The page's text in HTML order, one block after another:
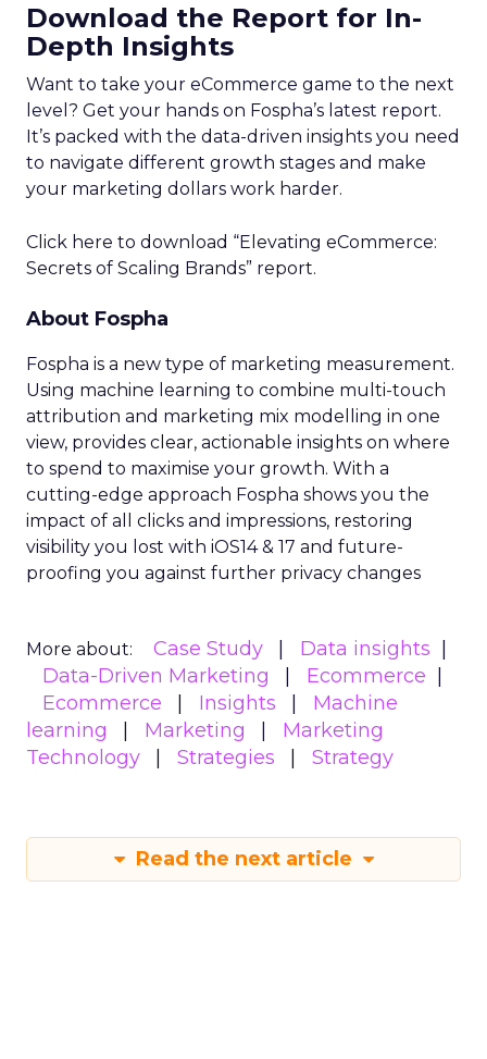
Download the Report for In-
Depth Insights
Want to take your eCommerce game to the next
level? Get your hands on Fospha’s latest report.
It’s packed with the data-driven insights you need
to navigate different growth stages and make
your marketing dollars work harder.
Click here to download “Elevating eCommerce:
Secrets of Scaling Brands” report.
About Fospha
Fospha is a new type of marketing measurement.
Using machine learning to combine multi-touch
attribution and marketing mix modelling in one
view, provides clear, actionable insights on where
to spend to maximise your growth. With a
cutting-edge approach Fospha shows you the
impact of all clicks and impressions, restoring
visibility you lost with iOS14 & 17 and future-
proofing you against further privacy changes
More about: Case Study
Data insights
Data-Driven Marketing
Ecommerce
Ecommerce
Insights
Machine
learning
Marketing
Marketing
Technology
Strategies Strategy
Read the next article